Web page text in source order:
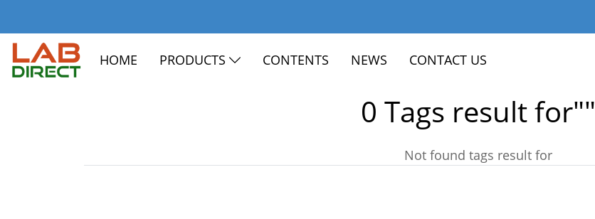
HOME PRODUCTS CONTENTS NEWS CONTACT US
0 Tags result for""
Not found tags result for